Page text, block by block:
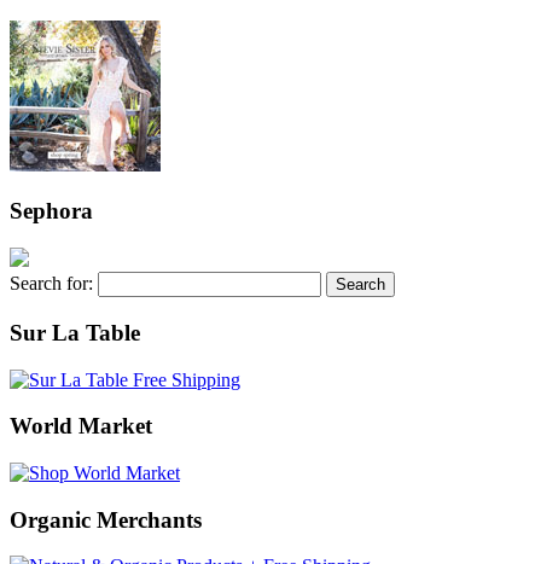
Sephora
Search for:
Sur La Table
World Market
Organic Merchants